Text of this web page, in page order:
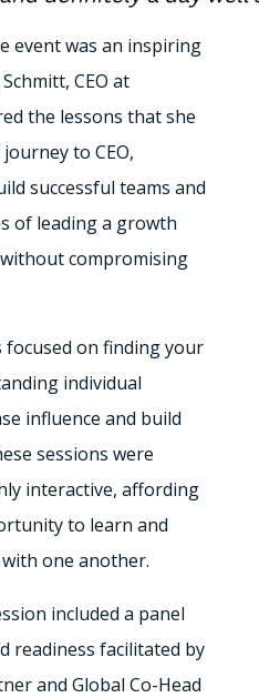
event was an inspiring
CEO at
the lessons that she
to CEO,
successful teams and
of leading a growth
compromising
focused on finding your
individual
influence and build
sessions were
interactive, affording
to learn and
one another.
included a panel
readiness facilitated by
and Global Co-Head